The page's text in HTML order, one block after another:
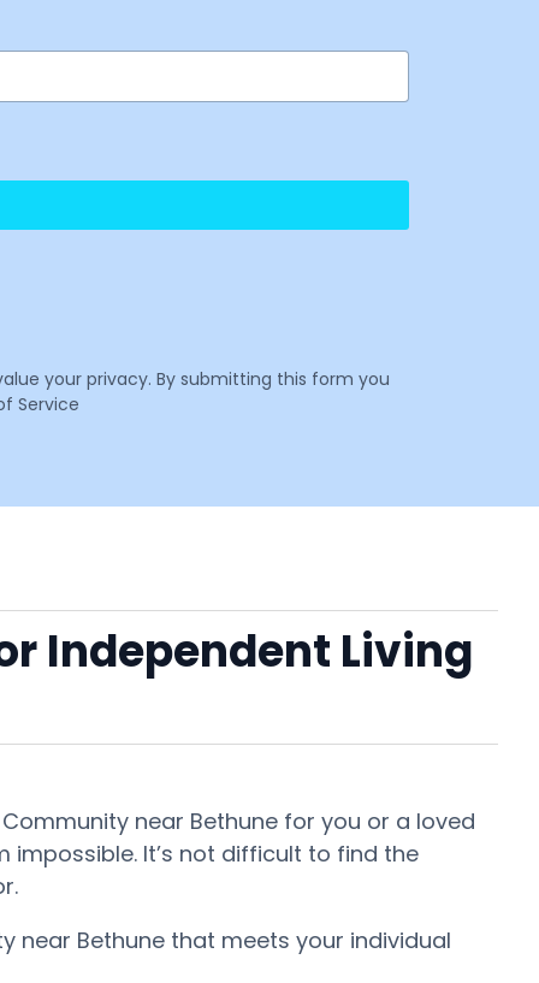
your privacy. By submitting this form you
Service
Independent Living
near Bethune for you or a loved
It’s not difficult to find the
near Bethune that meets your individual